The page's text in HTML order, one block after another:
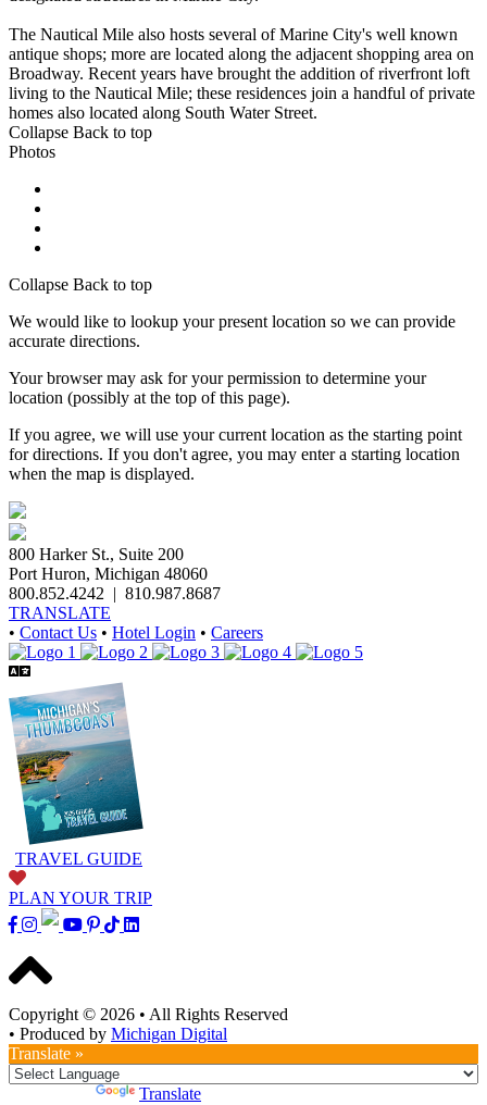
The Nautical Mile also hosts several of Marine City's well known
antique shops; more are located along the adjacent shopping area on
Broadway. Recent years have brought the addition of riverfront loft
living to the Nautical Mile; these residences join a handful of private
homes also located along South Water Street.
Collapse Back to top
Photos
Collapse Back to top
We would like to lookup your present location so we can provide
accurate directions.
Your browser may ask for your permission to determine your
location (possibly at the top of this page).
If you agree, we will use your current location as the starting point
for directions. If you don't agree, you may enter a starting location
when the map is displayed.
800 Harker St., Suite 200
Port Huron, Michigan 48060
800.852.4242 | 810.987.8687
TRANSLATE
• Contact Us • Hotel Login • Careers
TRAVEL GUIDE
PLAN YOUR TRIP
Copyright © 2026 • All Rights Reserved
• Produced by Michigan Digital
Translate »
Translate